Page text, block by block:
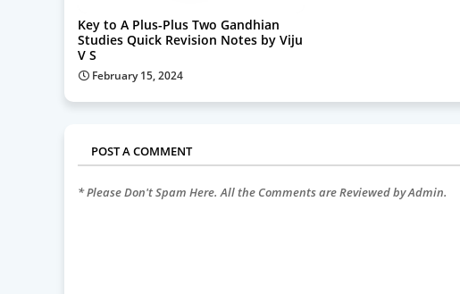
Key to A Plus-Plus Two Gandhian
Studies Quick Revision Notes by Viju
V S
February 15, 2024
POST A COMMENT
* Please Don't Spam Here. All the Comments are Reviewed by Admin.